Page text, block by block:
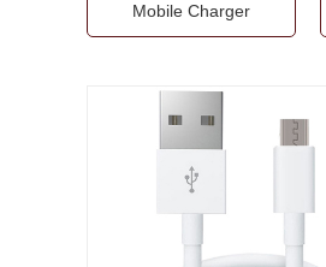
Mobile Charger